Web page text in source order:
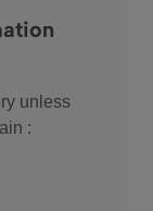
unless
: